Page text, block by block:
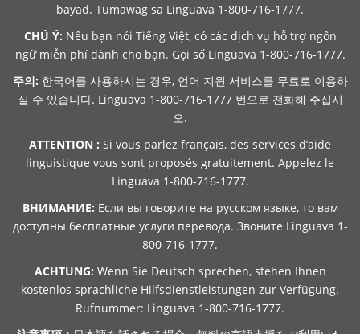
bayad. Tumawag sa Linguava 1-800-716-1777.
CHÚ Ý: Nếu bạn nói Tiếng Việt, có các dịch vụ hỗ trợ ngôn
ngữ miễn phí dành cho bạn. Gọi số Linguava 1-800-716-1777.
주의: 한국어를 사용하시는 경우, 언어 지원 서비스를 무료로 이용하
실 수 있습니다. Linguava 1-800-716-1777 번으로 전화해 주십시
오.
ATTENTION : Si vous parlez français, des services d’aide
linguistique vous sont proposés gratuitement. Appelez le
Linguava 1-800-716-1777.
ВНИМАНИЕ: Если вы говорите на русском языке, то вам
доступны бесплатные услуги перевода. Звоните Linguava 1-
800-716-1777.
ACHTUNG: Wenn Sie Deutsch sprechen, stehen Ihnen
kostenlos sprachliche Hilfsdienstleistungen zur Verfügung.
Rufnummer: Linguava 1-800-716-1777.